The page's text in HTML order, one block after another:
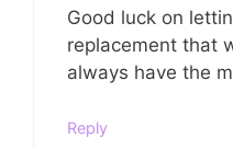
Good luck on
replacement that
always have the
Reply